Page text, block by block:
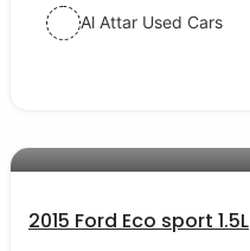
Al Attar Used Cars
2015 Ford Eco sport 1.5L